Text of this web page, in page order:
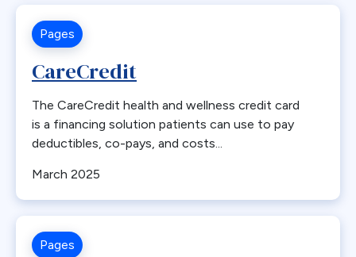
Gastrostomy
General Surgeon
GERD
Guidelines
Health Equity
Heart Disease
Hernia
Indications
Pages
CareCredit
The CareCredit health and wellness credit card
is a financing solution patients can use to pay
deductibles, co-pays, and costs...
March 2025
Pages